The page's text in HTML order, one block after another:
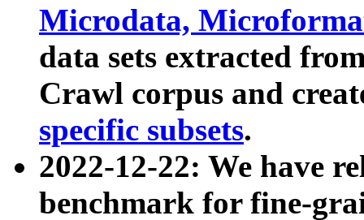
Microdata,
data sets extracted
Crawl corpus and
specific subsets.
2022-12-22: We have
benchmark for fine-